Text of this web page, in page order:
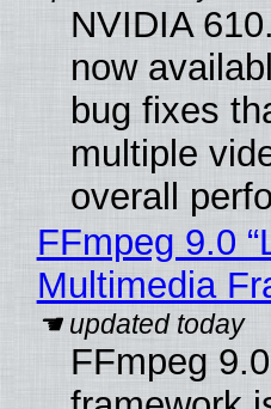
NVIDIA
now
bug fixes
multiple
overall
FFmpeg 9.0
Multimedia
FFmpeg